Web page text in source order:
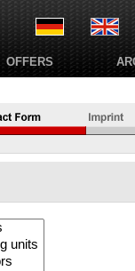
OFFERS